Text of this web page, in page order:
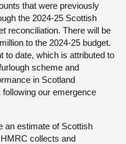
that were previously
the 2024-25 Scottish
reconciliation. There will be
to the 2024-25 budget.
to date, which is attributed to
scheme and
in Scotland
our emergence
an estimate of Scottish
collects and